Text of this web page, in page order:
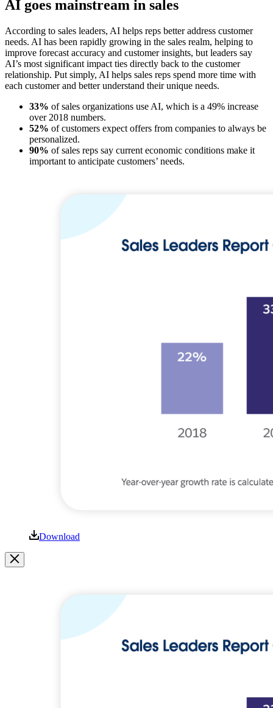
AI goes mainstream in sales
According to sales leaders, AI helps reps better address customer
needs. AI has been rapidly growing in the sales realm, helping to
improve forecast accuracy and customer insights, but leaders say
AI’s most significant impact ties directly back to the customer
relationship. Put simply, AI helps sales reps spend more time with
each customer and better understand their unique needs.
33% of sales organizations use AI, which is a 49% increase
over 2018 numbers.
52% of customers expect offers from companies to always be
personalized.
90% of sales reps say current economic conditions make it
important to anticipate customers’ needs.
Download